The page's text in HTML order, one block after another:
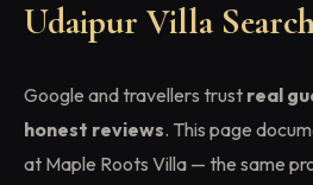
Udaipur Villa
Google and travellers trust real
honest reviews. This page
at Maple Roots Villa — the same